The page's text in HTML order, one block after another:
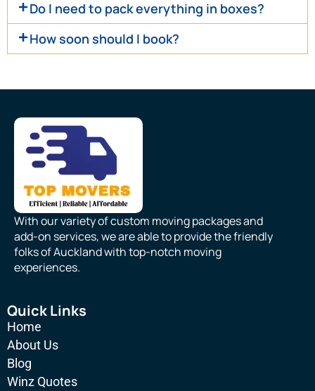
Do I need to pack everything in boxes?
How soon should I book?
With our variety of custom moving packages and
add-on services, we are able to provide the friendly
folks of Auckland with top-notch moving
experiences.
Quick Links
Home
About Us
Blog
Winz Quotes